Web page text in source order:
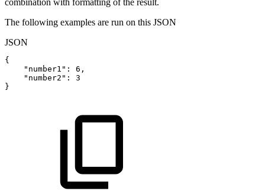
combination with formatting of the result.
The following examples are run on this JSON
JSON
{
"number1" : 6 ,
"number2" :
3
}